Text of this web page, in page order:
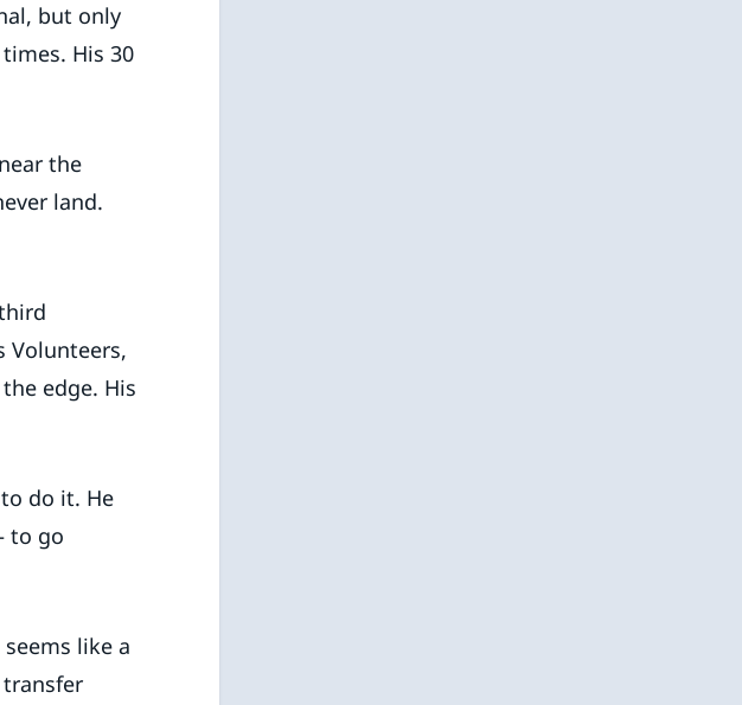
but only
His 30
the
land.
Volunteers,
edge. His
do it. He
to go
like a